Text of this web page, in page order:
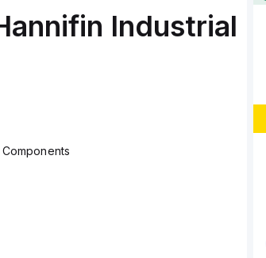
Industrial